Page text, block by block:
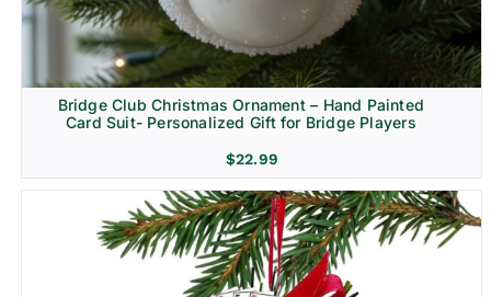
Bridge Club Christmas Ornament – Hand Painted
Card Suit- Personalized Gift for Bridge Players
$22.99